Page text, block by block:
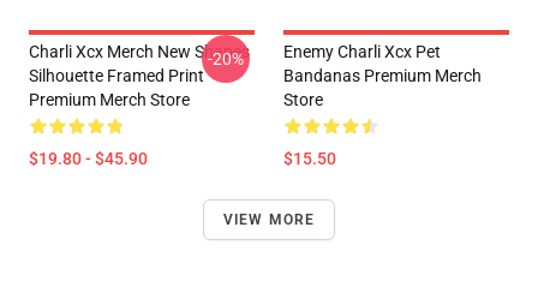
Charli Xcx Merch New Shapes
Silhouette Framed Print
Premium Merch Store
$19.80 - $45.90
-20%
Enemy Charli Xcx Pet
Bandanas Premium Merch
Store
$15.50
VIEW MORE